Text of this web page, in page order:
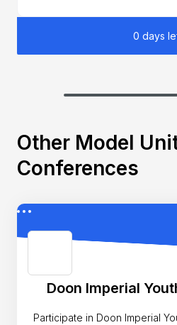
0 days
Other Model
Conferences
Doon Imperial
Participate in Doon Imperial